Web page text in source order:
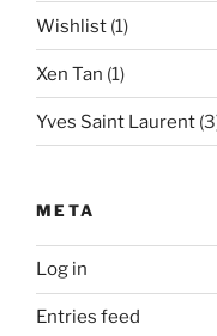
Wishlist (1)
Xen Tan (1)
Yves Saint Laurent
META
Log in
Entries feed